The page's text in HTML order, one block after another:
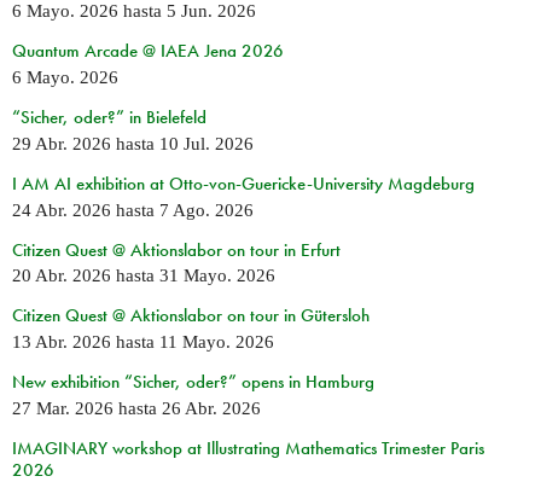
6 Mayo. 2026 hasta 5 Jun. 2026
Quantum Arcade @ IAEA Jena 2026
6 Mayo. 2026
“Sicher, oder?” in Bielefeld
29 Abr. 2026 hasta 10 Jul. 2026
I AM AI exhibition at Otto-von-Guericke-University Magdeburg
24 Abr. 2026 hasta 7 Ago. 2026
Citizen Quest @ Aktionslabor on tour in Erfurt
20 Abr. 2026 hasta 31 Mayo. 2026
Citizen Quest @ Aktionslabor on tour in Gütersloh
13 Abr. 2026 hasta 11 Mayo. 2026
New exhibition “Sicher, oder?” opens in Hamburg
27 Mar. 2026 hasta 26 Abr. 2026
IMAGINARY workshop at Illustrating Mathematics Trimester Paris
2026